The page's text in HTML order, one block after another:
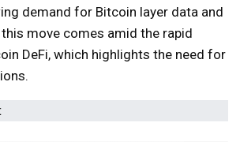
demand for Bitcoin layer data and
move comes amid the rapid
DeFi, which highlights the need for